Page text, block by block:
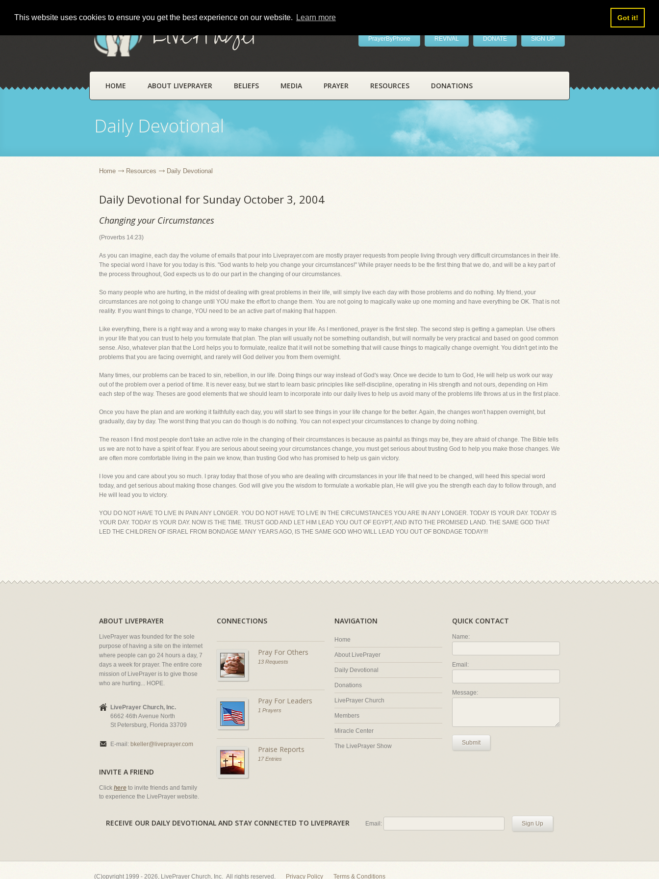
This website uses cookies to ensure you get the best experience on our website. Learn more Got it!
LivePrayer PrayerByPhone REVIVAL DONATE SIGN UP
HOME ABOUT LIVEPRAYER BELIEFS MEDIA PRAYER RESOURCES DONATIONS
Daily Devotional
Home Resources Daily Devotional
Daily Devotional for Sunday October 3, 2004
Changing your Circumstances
(Proverbs 14:23)
As you can imagine, each day the volume of emails that pour into Liveprayer.com are mostly prayer requests from people living through very difficult circumstances in their life.
The special word I have for you today is this. "God wants to help you change your circumstances!" While prayer needs to be the first thing that we do, and will be a key part of
the process throughout, God expects us to do our part in the changing of our circumstances.
So many people who are hurting, in the midst of dealing with great problems in their life, will simply live each day with those problems and do nothing. My friend, your
circumstances are not going to change until YOU make the effort to change them. You are not going to magically wake up one morning and have everything be OK. That is not
reality. If you want things to change, YOU need to be an active part of making that happen.
Like everything, there is a right way and a wrong way to make changes in your life. As I mentioned, prayer is the first step. The second step is getting a gameplan. Use others
in your life that you can trust to help you formulate that plan. The plan will usually not be something outlandish, but will normally be very practical and based on good common
sense. Also, whatever plan that the Lord helps you to formulate, realize that it will not be something that will cause things to magically change overnight. You didn't get into the
problems that you are facing overnight, and rarely will God deliver you from them overnight.
Many times, our problems can be traced to sin, rebellion, in our life. Doing things our way instead of God's way. Once we decide to turn to God, He will help us work our way
out of the problem over a period of time. It is never easy, but we start to learn basic principles like self-discipline, operating in His strength and not ours, depending on Him
each step of the way. Theses are good elements that we should learn to incorporate into our daily lives to help us avoid many of the problems life throws at us in the first place.
Once you have the plan and are working it faithfully each day, you will start to see things in your life change for the better. Again, the changes won't happen overnight, but
gradually, day by day. The worst thing that you can do though is do nothing. You can not expect your circumstances to change by doing nothing.
The reason I find most people don't take an active role in the changing of their circumstances is because as painful as things may be, they are afraid of change. The Bible tells
us we are not to have a spirit of fear. If you are serious about seeing your circumstances change, you must get serious about trusting God to help you make those changes. We
are often more comfortable living in the pain we know, than trusting God who has promised to help us gain victory.
I love you and care about you so much. I pray today that those of you who are dealing with circumstances in your life that need to be changed, will heed this special word
today, and get serious about making those changes. God will give you the wisdom to formulate a workable plan, He will give you the strength each day to follow through, and
He will lead you to victory.
YOU DO NOT HAVE TO LIVE IN PAIN ANY LONGER. YOU DO NOT HAVE TO LIVE IN THE CIRCUMSTANCES YOU ARE IN ANY LONGER. TODAY IS YOUR DAY. TODAY IS
YOUR DAY. TODAY IS YOUR DAY. NOW IS THE TIME. TRUST GOD AND LET HIM LEAD YOU OUT OF EGYPT, AND INTO THE PROMISED LAND. THE SAME GOD THAT
LED THE CHILDREN OF ISRAEL FROM BONDAGE MANY YEARS AGO, IS THE SAME GOD WHO WILL LEAD YOU OUT OF BONDAGE TODAY!!!
ABOUT LIVEPRAYER
LivePrayer was founded for the sole
purpose of having a site on the internet
where people can go 24 hours a day, 7
days a week for prayer. The entire core
mission of LivePrayer is to give those
who are hurting... HOPE.
LivePrayer Church, Inc.
6662 46th Avenue North
St Petersburg, Florida 33709
E-mail: bkeller@liveprayer.com
INVITE A FRIEND
Click here to invite friends and family
to experience the LivePrayer website.
CONNECTIONS
Pray For Others
13 Requests
Pray For Leaders
1 Prayers
Praise Reports
17 Entries
NAVIGATION
Home
About LivePrayer
Daily Devotional
Donations
LivePrayer Church
Members
Miracle Center
The LivePrayer Show
QUICK CONTACT
Name:
Email:
Message:
Submit
RECEIVE OUR DAILY DEVOTIONAL AND STAY CONNECTED TO LIVEPRAYER Email: Sign Up
(C)opyright 1999 - 2026, LivePrayer Church, Inc. All rights reserved. Privacy Policy Terms & Conditions